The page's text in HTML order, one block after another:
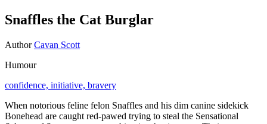
Snaffles the Cat Burglar
AuthorCavan Scott
Humour
confidence, initiative, bravery
When notorious feline felon Snaffles and his dim canine sidekick
Bonehead are caught red-pawed trying to steal the Sensational